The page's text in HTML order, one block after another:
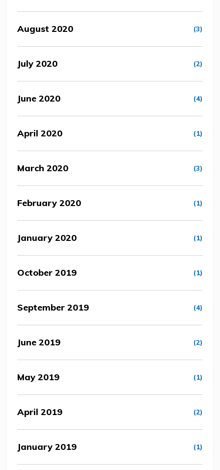
August 2020 (3)
July 2020 (2)
June 2020 (4)
April 2020 (1)
March 2020 (3)
February 2020 (1)
January 2020 (1)
October 2019 (1)
September 2019 (4)
June 2019 (2)
May 2019 (1)
April 2019 (2)
January 2019 (1)